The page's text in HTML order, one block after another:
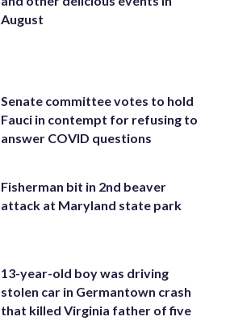
August
Senate committee votes to hold
Fauci in contempt for refusing to
answer COVID questions
Fisherman bit in 2nd beaver
attack at Maryland state park
13-year-old boy was driving
stolen car in Germantown crash
that killed Virginia father of five